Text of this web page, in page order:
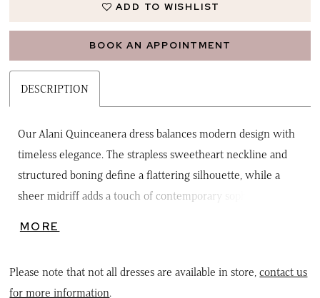
ADD TO WISHLIST
BOOK AN APPOINTMENT
DESCRIPTION
Our Alani Quinceanera dress balances modern design with
timeless elegance. The strapless sweetheart neckline and
structured boning define a flattering silhouette, while a
sheer midriff adds a touch of contemporary sophistication.
perfect fit, and a detachable double-loop floral appliqué bow
MORE
Please note that not all dresses are available in store,contact us
for more information.